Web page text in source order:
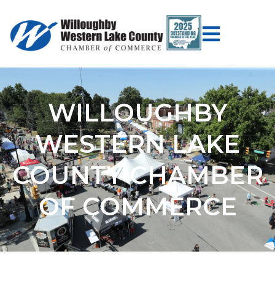
WILLOUGHBY
WESTERN LAKE
COUNTY CHAMBER
OF COMMERCE